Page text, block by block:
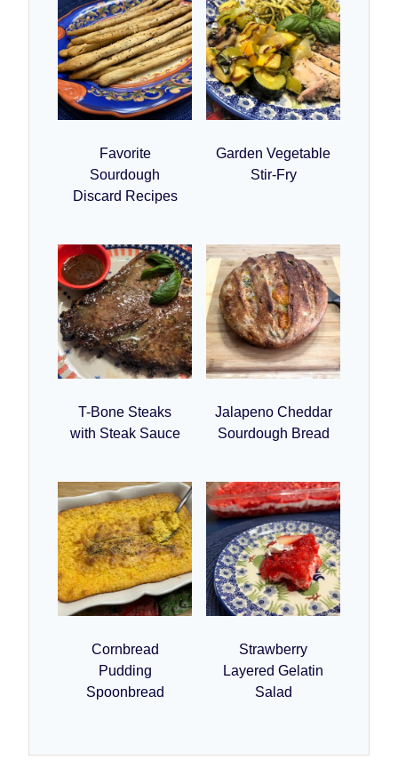
Favorite
Sourdough
Discard Recipes
Garden Vegetable
Stir-Fry
T-Bone Steaks
with Steak Sauce
Jalapeno Cheddar
Sourdough Bread
Cornbread
Pudding
Spoonbread
Strawberry
Layered Gelatin
Salad